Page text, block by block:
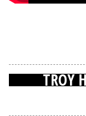
TROY